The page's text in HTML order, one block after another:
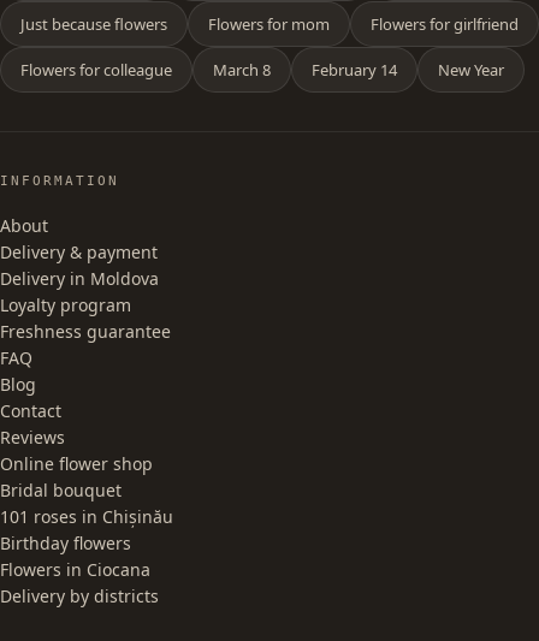
Just because flowers Flowers for mom Flowers for girlfriend
Flowers for colleague March 8 February 14 New Year
INFORMATION
About
Delivery & payment
Delivery in Moldova
Loyalty program
Freshness guarantee
FAQ
Blog
Contact
Reviews
Online flower shop
Bridal bouquet
101 roses in Chișinău
Birthday flowers
Flowers in Ciocana
Delivery by districts